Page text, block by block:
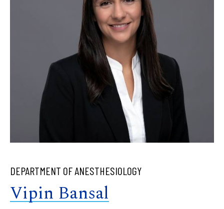
DEPARTMENT OF ANESTHESIOLOGY
Vipin Bansal